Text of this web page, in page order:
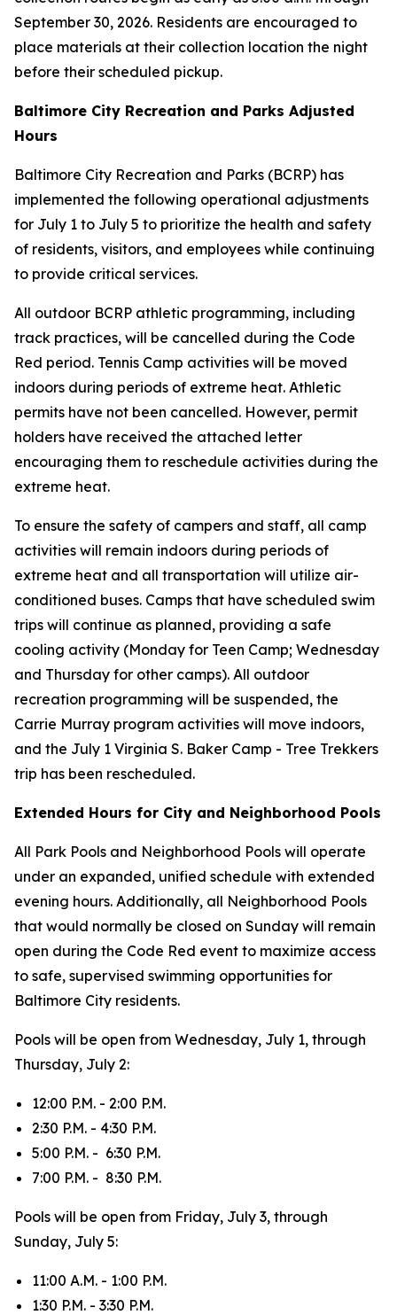
September 30, 2026. Residents are encouraged to
place materials at their collection location the night
before their scheduled pickup.
Baltimore City Recreation and Parks Adjusted
Hours
Baltimore City Recreation and Parks (BCRP) has
implemented the following operational adjustments
for July 1 to July 5 to prioritize the health and safety
of residents, visitors, and employees while continuing
to provide critical services.
All outdoor BCRP athletic programming, including
track practices, will be cancelled during the Code
Red period. Tennis Camp activities will be moved
indoors during periods of extreme heat. Athletic
permits have not been cancelled. However, permit
holders have received the attached letter
encouraging them to reschedule activities during the
extreme heat.
To ensure the safety of campers and staff, all camp
activities will remain indoors during periods of
extreme heat and all transportation will utilize air-
conditioned buses. Camps that have scheduled swim
trips will continue as planned, providing a safe
cooling activity (Monday for Teen Camp; Wednesday
and Thursday for other camps). All outdoor
recreation programming will be suspended, the
Carrie Murray program activities will move indoors,
and the July 1 Virginia S. Baker Camp - Tree Trekkers
trip has been rescheduled.
Extended Hours for City and Neighborhood Pools
All Park Pools and Neighborhood Pools will operate
under an expanded, unified schedule with extended
evening hours. Additionally, all Neighborhood Pools
that would normally be closed on Sunday will remain
open during the Code Red event to maximize access
to safe, supervised swimming opportunities for
Baltimore City residents.
Pools will be open from Wednesday, July 1, through
Thursday, July 2:
12:00 P.M. - 2:00 P.M.
2:30 P.M. - 4:30 P.M.
5:00 P.M. - 6:30 P.M.
7:00 P.M. - 8:30 P.M.
Pools will be open from Friday, July 3, through
Sunday, July 5:
11:00 A.M. - 1:00 P.M.
1:30 P.M. - 3:30 P.M.